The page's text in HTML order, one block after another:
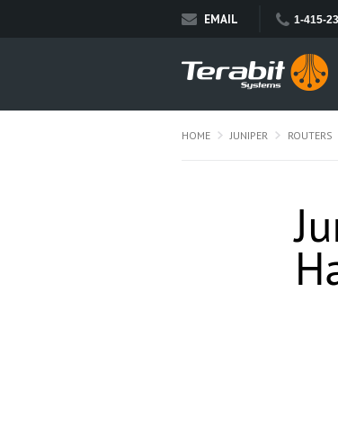
EMAIL 1-415-
HOME JUNIPER ROUTERS